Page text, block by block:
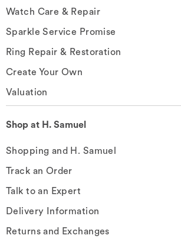
Watch Care & Repair
Sparkle Service Promise
Ring Repair & Restoration
Create Your Own
Valuation
Shop at H. Samuel
Shopping and H. Samuel
Track an Order
Talk to an Expert
Delivery Information
Returns and Exchanges